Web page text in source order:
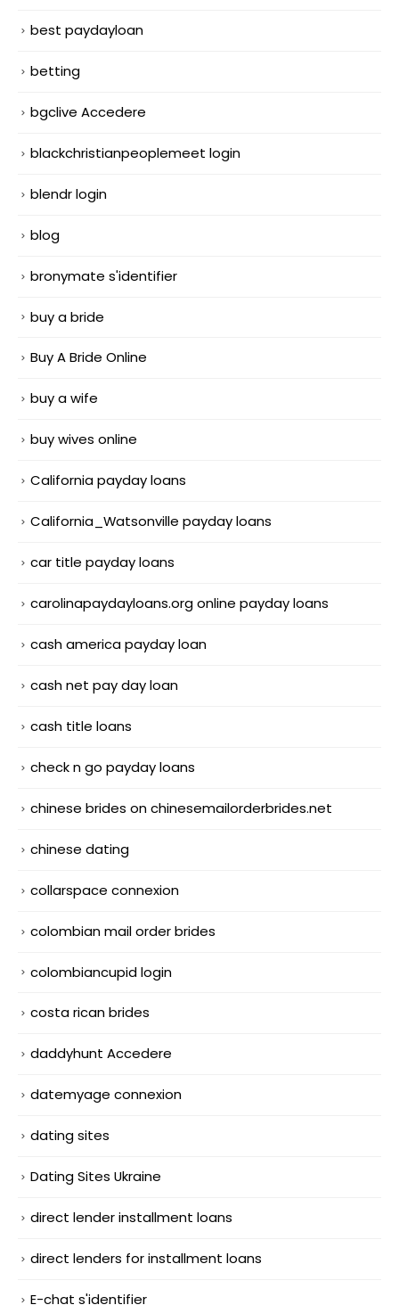
best paydayloan
betting
bgclive Accedere
blackchristianpeoplemeet login
blendr login
blog
bronymate s'identifier
buy a bride
Buy A Bride Online
buy a wife
buy wives online
California payday loans
California_Watsonville payday loans
car title payday loans
carolinapaydayloans.org online payday loans
cash america payday loan
cash net pay day loan
cash title loans
check n go payday loans
chinese brides on chinesemailorderbrides.net
chinese dating
collarspace connexion
colombian mail order brides
colombiancupid login
costa rican brides
daddyhunt Accedere
datemyage connexion
dating sites
Dating Sites Ukraine
direct lender installment loans
direct lenders for installment loans
E-chat s'identifier